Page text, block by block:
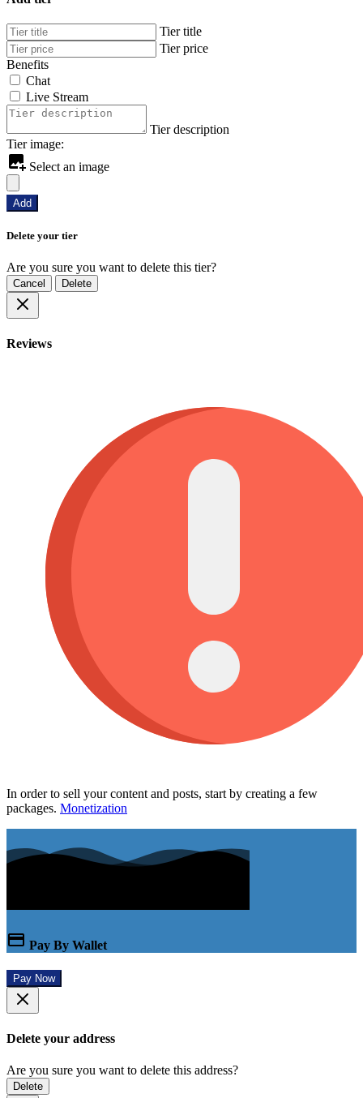
Tier title
Tier price
Benefits
Chat
Live Stream
Tier description
Tier image:
Select an image
Add
Delete your tier
Are you sure you want to delete this tier?
Cancel Delete
Reviews
In order to sell your content and posts, start by creating a few
packages. Monetization
Pay By Wallet
Pay Now
Delete your address
Are you sure you want to delete this address?
Delete